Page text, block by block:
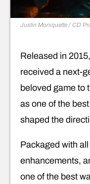
Justin Moniquette / CD
Released in 2015,
received a next-
beloved game to
as one of the
shaped the
Packaged with all
enhancements,
one of the best